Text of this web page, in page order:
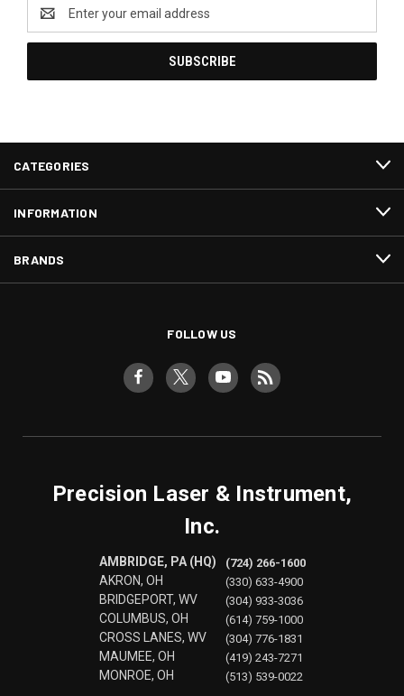
Address
CATEGORIES
INFORMATION
BRANDS
FOLLOW US
Precision Laser & Instrument,
Inc.
AMBRIDGE, PA (HQ)
AKRON, OH
BRIDGEPORT, WV
COLUMBUS, OH
CROSS LANES, WV
MAUMEE, OH
MONROE, OH
(724) 266-1600
(330) 633-4900
(304) 933-3036
(614) 759-1000
(304) 776-1831
(419) 243-7271
(513) 539-0022